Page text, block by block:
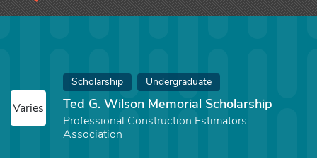
Varies
Scholarship Undergraduate
Ted G. Wilson Memorial Scholarship
Professional Construction Estimators
Association